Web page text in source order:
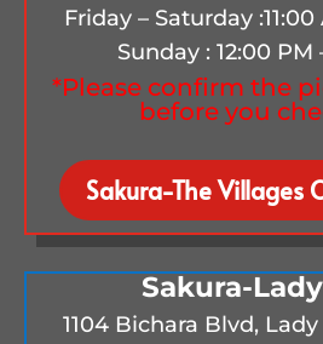
Friday – Saturday :
Sunday : 12:00 PM
*Please confirm the
before you
Sakura-The Villages
Sakura-
1104 Bichara Blvd, Lady